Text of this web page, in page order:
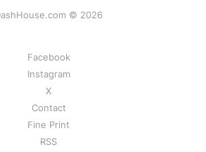
© 2026
Facebook
Instagram
X
Contact
Fine Print
RSS